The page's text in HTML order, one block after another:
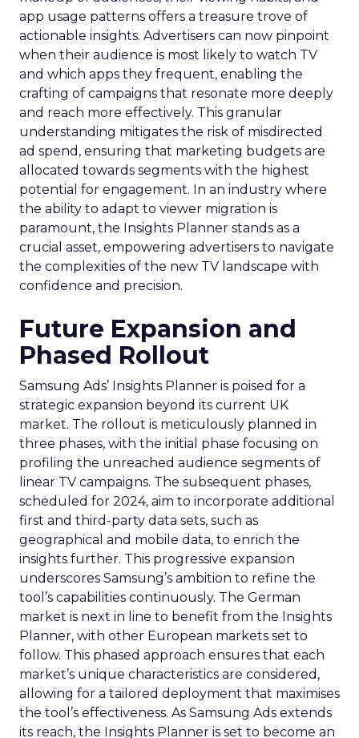
app usage patterns offers a treasure trove of
actionable insights. Advertisers can now pinpoint
when their audience is most likely to watch TV
and which apps they frequent, enabling the
crafting of campaigns that resonate more deeply
and reach more effectively. This granular
understanding mitigates the risk of misdirected
ad spend, ensuring that marketing budgets are
allocated towards segments with the highest
potential for engagement. In an industry where
the ability to adapt to viewer migration is
paramount, the Insights Planner stands as a
crucial asset, empowering advertisers to navigate
the complexities of the new TV landscape with
confidence and precision.
Future Expansion and
Phased Rollout
Samsung Ads’ Insights Planner is poised for a
strategic expansion beyond its current UK
market. The rollout is meticulously planned in
three phases, with the initial phase focusing on
profiling the unreached audience segments of
linear TV campaigns. The subsequent phases,
scheduled for 2024, aim to incorporate additional
first and third-party data sets, such as
geographical and mobile data, to enrich the
insights further. This progressive expansion
underscores Samsung’s ambition to refine the
tool’s capabilities continuously. The German
market is next in line to benefit from the Insights
Planner, with other European markets set to
follow. This phased approach ensures that each
market’s unique characteristics are considered,
allowing for a tailored deployment that maximises
the tool’s effectiveness. As Samsung Ads extends
its reach, the Insights Planner is set to become an